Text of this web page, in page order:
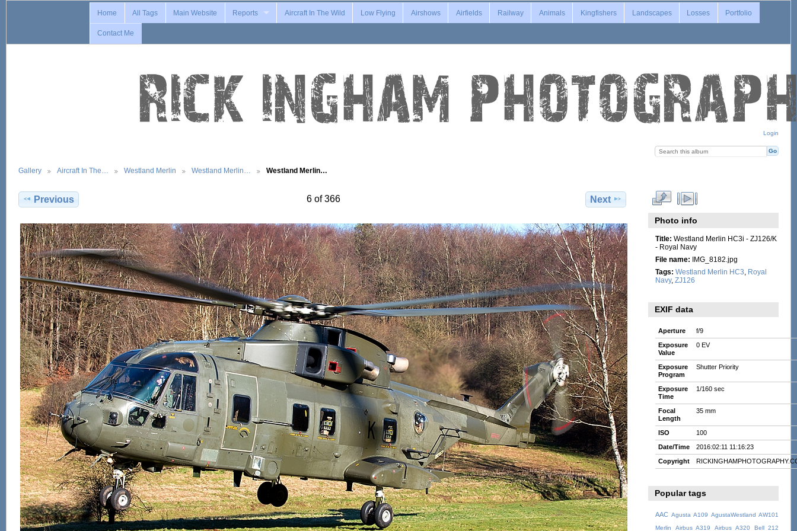
Login
Home All Tags Main Website Reports Aircraft In The Wild Low Flying Airshows Airfields Railway Animals Kingfishers Landscapes Losses Portfolio
Contact Me
Gallery Aircraft In The… Westland Merlin Westland Merlin… Westland Merlin…
Previous 6 of 366 Next
Photo info
Title: Westland Merlin HC3i - ZJ126/K
- Royal Navy
File name: IMG_8182.jpg
Tags: Westland Merlin HC3
Royal
Navy, ZJ126
EXIF data
Aperture
f/9
Exposure
Value
0 EV
Exposure
Program
Shutter Priority
Exposure
Time
1/160 sec
Focal
Length
35 mm
ISO
100
Date/Time
2016:02:11 11:16:23
Copyright
Popular tags
AAC Agusta A109 AgustaWestland AW101
Merlin
Airbus A319 Airbus A320 Bell 212